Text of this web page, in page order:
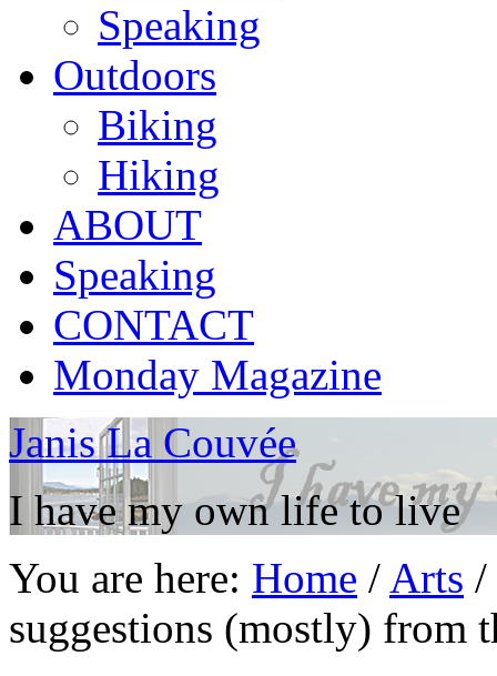
Speaking
Outdoors
Biking
Hiking
ABOUT
Speaking
CONTACT
Monday Magazine
Janis La Couvée
I have my own life to live
You are here: Home / Arts /
suggestions (mostly) from